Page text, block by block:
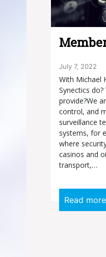
July 7, 2022
With Michael
Synectics
provide?We
control, and
surveillance
systems, for
where
casinos and
transport,…
Read